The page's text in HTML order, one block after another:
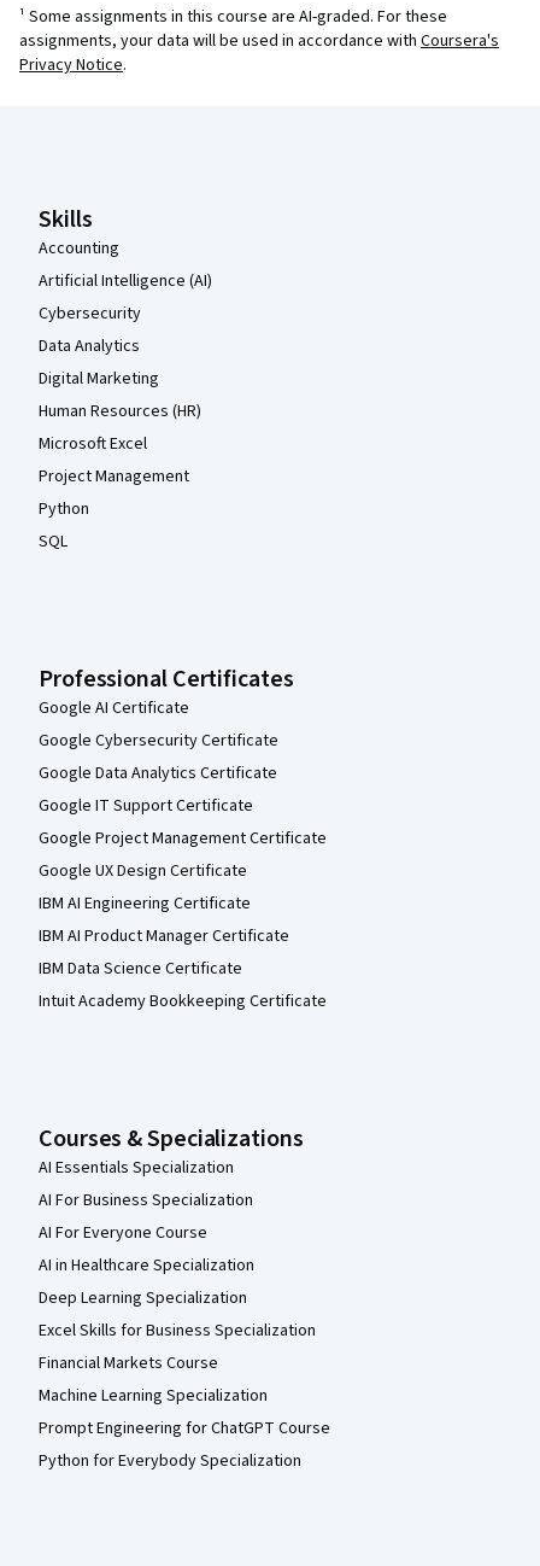
¹ Some assignments in this course are AI-graded. For these
assignments, your data will be used in accordance with Coursera's
Privacy Notice.
Skills
Accounting
Artificial Intelligence (AI)
Cybersecurity
Data Analytics
Digital Marketing
Human Resources (HR)
Microsoft Excel
Project Management
Python
SQL
Professional Certificates
Google AI Certificate
Google Cybersecurity Certificate
Google Data Analytics Certificate
Google IT Support Certificate
Google Project Management Certificate
Google UX Design Certificate
IBM AI Engineering Certificate
IBM AI Product Manager Certificate
IBM Data Science Certificate
Intuit Academy Bookkeeping Certificate
Courses & Specializations
AI Essentials Specialization
AI For Business Specialization
AI For Everyone Course
AI in Healthcare Specialization
Deep Learning Specialization
Excel Skills for Business Specialization
Financial Markets Course
Machine Learning Specialization
Prompt Engineering for ChatGPT Course
Python for Everybody Specialization